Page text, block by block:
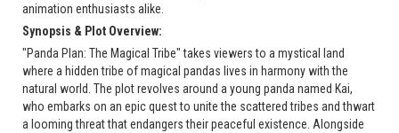
animation enthusiasts alike.
Synopsis & Plot Overview:
"Panda Plan: The Magical Tribe" takes viewers to a mystical land
where a hidden tribe of magical pandas lives in harmony with the
natural world. The plot revolves around a young panda named Kai,
who embarks on an epic quest to unite the scattered tribes and thwart
a looming threat that endangers their peaceful existence. Alongside